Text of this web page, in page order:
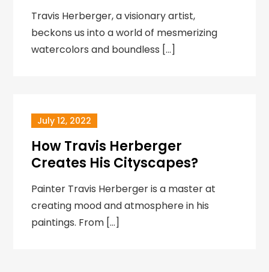
Travis Herberger, a visionary artist,
beckons us into a world of mesmerizing
watercolors and boundless […]
July 12, 2022
How Travis Herberger
Creates His Cityscapes?
Painter Travis Herberger is a master at
creating mood and atmosphere in his
paintings. From […]